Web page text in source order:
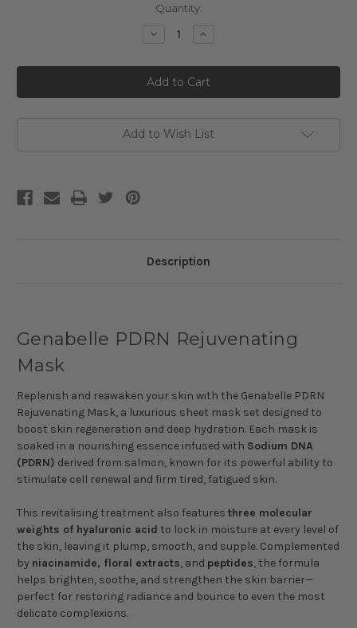
Quantity:
Decrease
Genabelle
PDRN
Rejuvenating
Mask
Increase
Genabelle
PDRN
Rejuvenating
Mask
Add to Wish List
Description
Genabelle PDRN Rejuvenating
Mask
Replenish and reawaken your skin with the Genabelle PDRN
Rejuvenating Mask, a luxurious sheet mask set designed to
boost skin regeneration and deep hydration. Each mask is
soaked in a nourishing essence infused with Sodium DNA
(PDRN) derived from salmon, known for its powerful ability to
stimulate cell renewal and firm tired, fatigued skin.
This revitalising treatment also features three molecular
weights of hyaluronic acid to lock in moisture at every level of
the skin, leaving it plump, smooth, and supple. Complemented
by niacinamide, floral extracts, and peptides, the formula
helps brighten, soothe, and strengthen the skin barrier—
perfect for restoring radiance and bounce to even the most
delicate complexions.